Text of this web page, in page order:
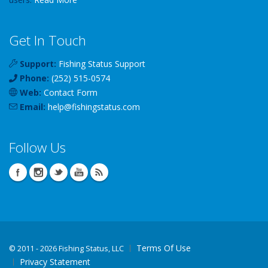
Get In Touch
Support: Fishing Status Support
Phone: (252) 515-0574
Web: Contact Form
Email: help@fishingstatus.com
Follow Us
© 2011 - 2026 Fishing Status, LLC
Terms Of Use
Privacy Statement